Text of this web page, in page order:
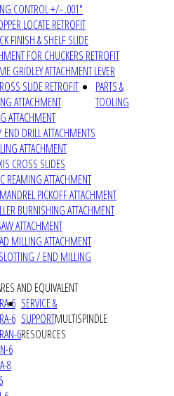
CONTROL +/- .001"
LOCATE RETROFIT
FINISH & SHELF SLIDE
FOR CHUCKERS RETROFIT
GRIDLEY ATTACHMENT LEVER
SLIDE RETROFIT
ATTACHMENT
ATTACHMENT
DRILL ATTACHMENTS
ATTACHMENT
CROSS SLIDES
REAMING ATTACHMENT
PICKOFF ATTACHMENT
BURNISHING ATTACHMENT
ATTACHMENT
MILLING ATTACHMENT
/ END MILLING
PARTS &
TOOLING
AND EQUIVALENT
6
6
6
6
8
SERVICE &
SUPPORTMULTISPINDLE
RESOURCES